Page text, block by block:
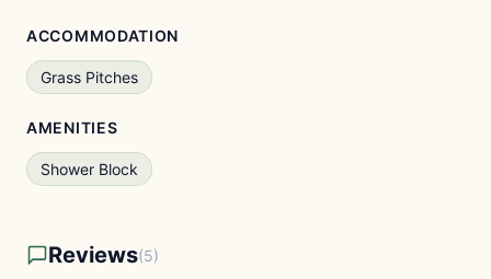
ACCOMMODATION
Grass Pitches
AMENITIES
Shower Block
Reviews(5)